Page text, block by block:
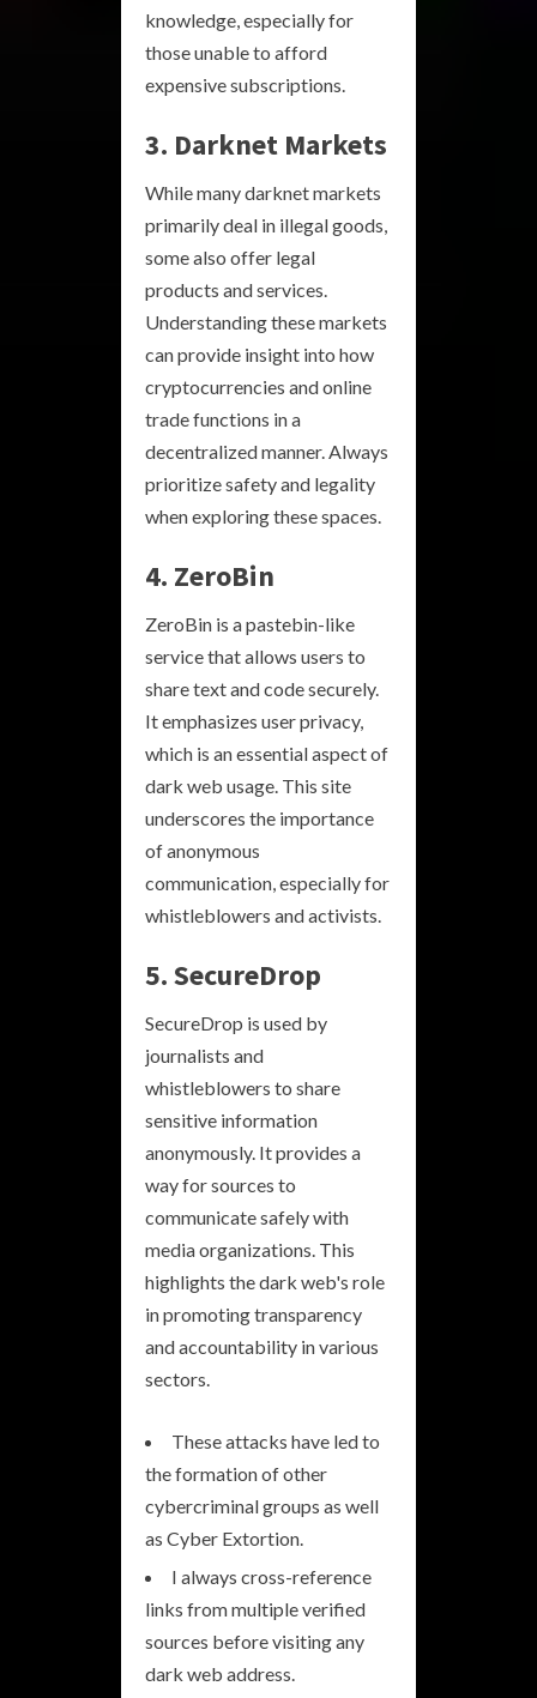
knowledge, especially for
those unable to afford
expensive subscriptions.
3. Darknet Markets
While many darknet markets
primarily deal in illegal goods,
some also offer legal
products and services.
Understanding these markets
can provide insight into how
cryptocurrencies and online
trade functions in a
decentralized manner. Always
prioritize safety and legality
when exploring these spaces.
4. ZeroBin
ZeroBin is a pastebin-like
service that allows users to
share text and code securely.
It emphasizes user privacy,
which is an essential aspect of
dark web usage. This site
underscores the importance
of anonymous
communication, especially for
whistleblowers and activists.
5. SecureDrop
SecureDrop is used by
journalists and
whistleblowers to share
sensitive information
anonymously. It provides a
way for sources to
communicate safely with
media organizations. This
highlights the dark web's role
in promoting transparency
and accountability in various
sectors.
These attacks have led to
the formation of other
cybercriminal groups as well
as Cyber Extortion.
I always cross-reference
links from multiple verified
sources before visiting any
dark web address.